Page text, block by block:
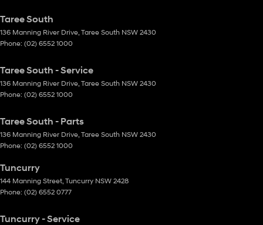
Taree South
136 Manning River Drive Taree South NSW 2430
Phone: (02) 6552 1000
Taree South - Service
136 Manning River Drive Taree South NSW 2430
Phone: (02) 6552 1000
Taree South - Parts
136 Manning River Drive Taree South NSW 2430
Phone: (02) 6552 1000
Tuncurry
144 Manning Street Tuncurry NSW 2428
Phone: (02) 6552 0777
Tuncurry - Service